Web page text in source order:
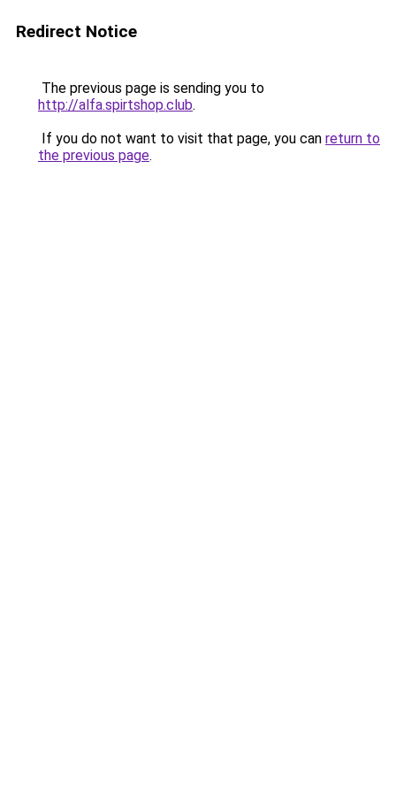
Redirect Notice
The previous page is sending you to
http://alfa.spirtshop.club.
If you do not want to visit that page, you can return to
the previous page.